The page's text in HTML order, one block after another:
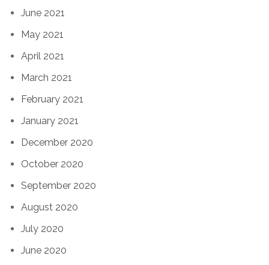
June 2021
May 2021
April 2021
March 2021
February 2021
January 2021
December 2020
October 2020
September 2020
August 2020
July 2020
June 2020